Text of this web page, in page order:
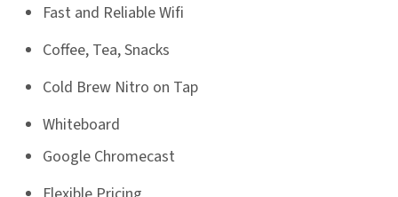
Fast and Reliable Wifi
Coffee, Tea, Snacks
Cold Brew Nitro on Tap
Whiteboard
Google Chromecast